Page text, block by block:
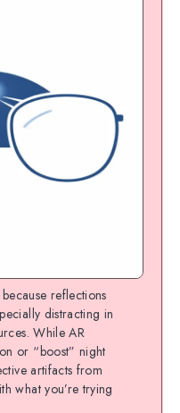
reflections
distracting in
While AR
or “boost” night
artifacts from
what you’re trying